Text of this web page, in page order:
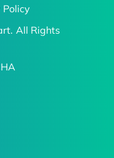
All Rights